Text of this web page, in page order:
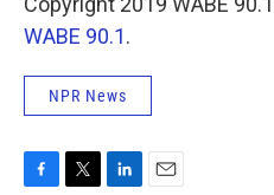
WABE 90.1.
NPR News